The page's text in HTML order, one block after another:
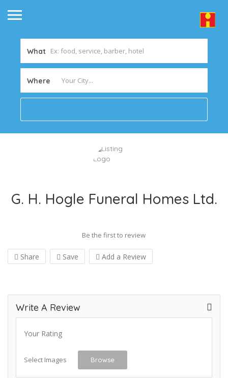
What
Where
G. H. Hogle Funeral Homes Ltd.
Be the first to review
Share Save Add a Review
Write A Review
Your Rating
Select Images Browse